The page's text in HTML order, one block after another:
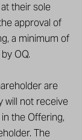
their sole
approval of
a minimum of
OQ.
are
will not receive
the Offering,
The